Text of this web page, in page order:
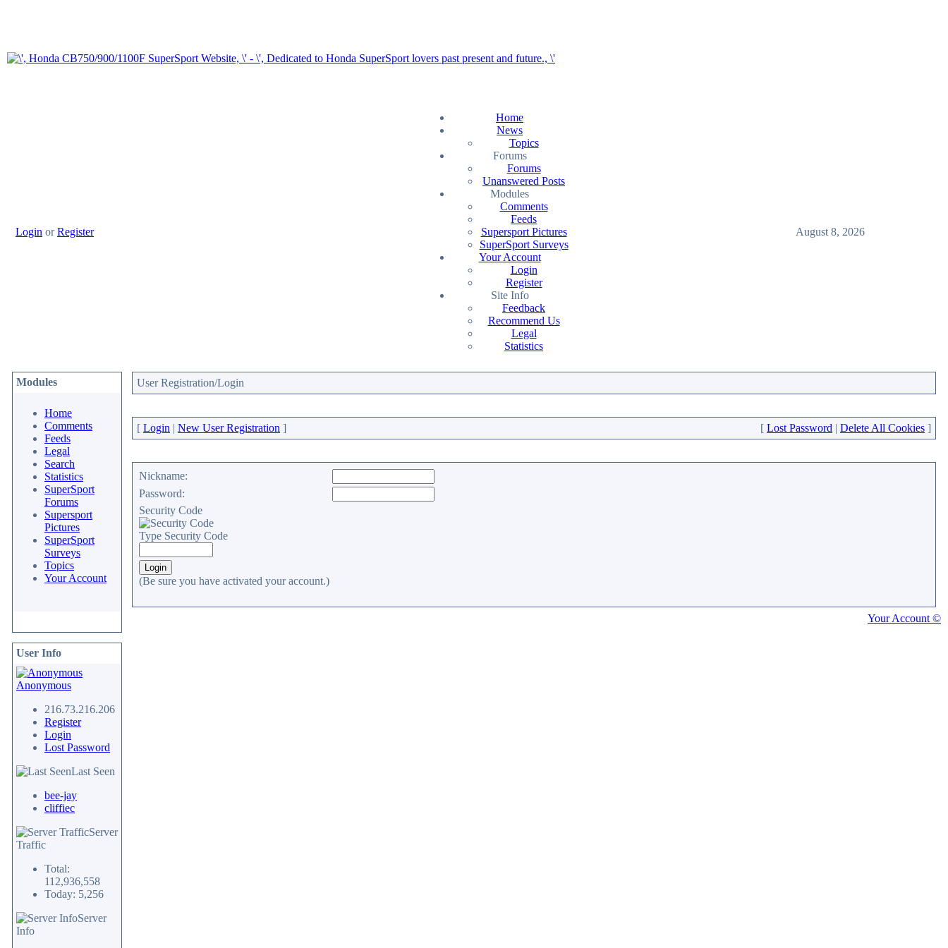
Login orRegister
Home
News
Topics
Forums
Forums
Unanswered Posts
Modules
Comments
Feeds
Supersport Pictures
SuperSport Surveys
Your Account
Login
Register
Site Info
Feedback
Recommend Us
Legal
Statistics
August 8, 2026
Modules
Home
Comments
Feeds
Legal
Search
Statistics
SuperSport
Forums
Supersport
Pictures
SuperSport
Surveys
Topics
Your Account
User Info
Anonymous
216.73.216.206
Register
Login
Lost Password
Last Seen
bee-jay
cliffiec
Server
Traffic
Total:
112,936,558
Today: 5,256
Server
Info
User Registration/Login
[ Login | New User Registration ] [ Lost Password | Delete All Cookies ]
Nickname:
Password:
Security Code
Type Security Code
(Be sure you have activated your account.)
Your Account ©